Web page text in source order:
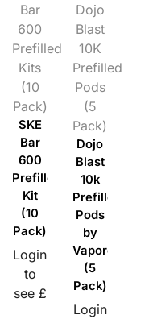
Bar
600
Prefilled
Kits
(10
Pack)
SKE
Bar
600
Prefilled
Kit
(10
Pack)
Login
to
see £
Dojo
Blast
10K
Prefilled
Pods
(5
Pack)
Dojo
Blast
10k
Prefilled
Pods
by
Vaporesso
(5
Pack)
Login